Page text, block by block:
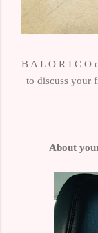
B A L O R I C O
to discuss your
About